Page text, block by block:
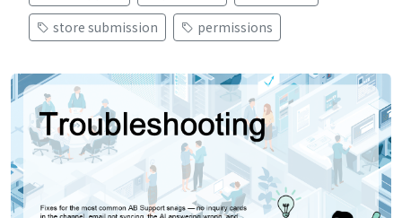
store submission
permissions